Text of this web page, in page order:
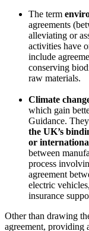
The term
agreements
alleviating or
activities have
include
conserving
raw materials.
Climate
which gain
Guidance.
the UK’s
or
between
process
agreement
electric
insurance
Other than drawing
agreement, providing